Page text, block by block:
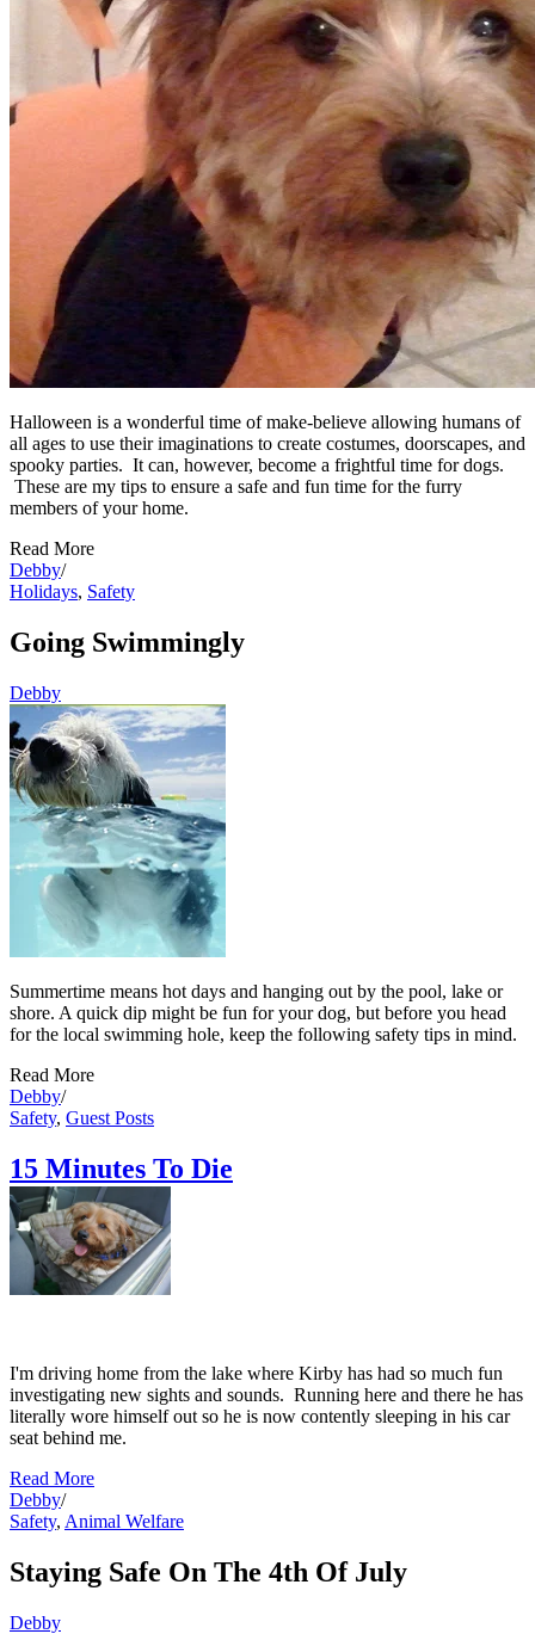
Halloween is a wonderful time of make-believe allowing humans of
all ages to use their imaginations to create costumes, doorscapes, and
spooky parties. It can, however, become a frightful time for dogs.
These are my tips to ensure a safe and fun time for the furry
members of your home.
Read More
Debby/
Holidays, Safety
Going Swimmingly
Debby
Summertime means hot days and hanging out by the pool, lake or
shore. A quick dip might be fun for your dog, but before you head
for the local swimming hole, keep the following safety tips in mind.
Read More
Debby/
Safety, Guest Posts
15 Minutes To Die
Debby
I'm driving home from the lake where Kirby has had so much fun
investigating new sights and sounds. Running here and there he has
literally wore himself out so he is now contently sleeping in his car
seat behind me.
Read More
Debby/
Safety, Animal Welfare
Staying Safe On The 4th Of July
Debby